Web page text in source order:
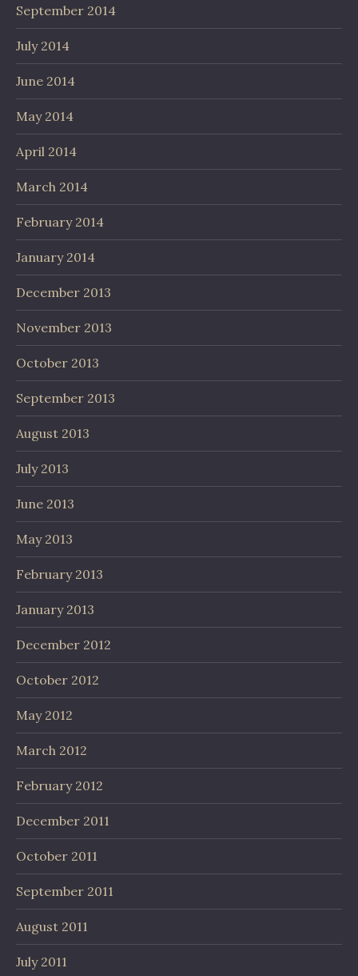
September 2014
July 2014
June 2014
May 2014
April 2014
March 2014
February 2014
January 2014
December 2013
November 2013
October 2013
September 2013
August 2013
July 2013
June 2013
May 2013
February 2013
January 2013
December 2012
October 2012
May 2012
March 2012
February 2012
December 2011
October 2011
September 2011
August 2011
July 2011